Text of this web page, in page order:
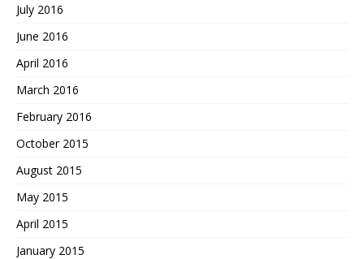
July 2016
June 2016
April 2016
March 2016
February 2016
October 2015
August 2015
May 2015
April 2015
January 2015